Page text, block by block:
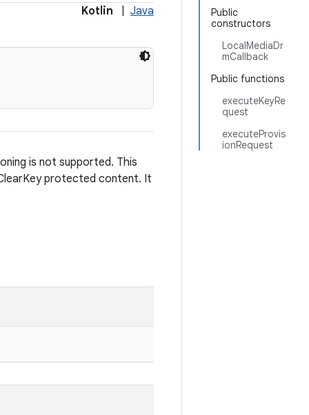
Public
constructors
LocalMediaDr
mCallback
Public functions
executeKeyRe
quest
executeProvis
ionRequest
Kotlin Java
is not supported. This
protected content. It